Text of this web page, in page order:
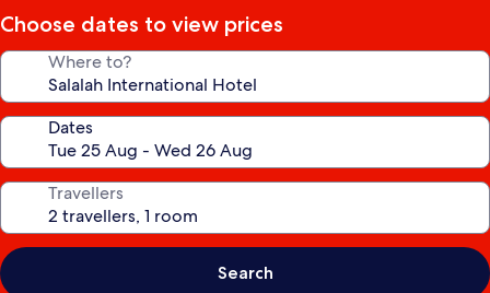
Choose dates to view prices
Where to?
Dates
Travellers
Search